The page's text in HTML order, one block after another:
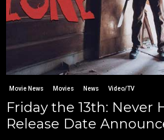
Movie News Movies News Video/TV
Friday the 13th: Never
Release Date